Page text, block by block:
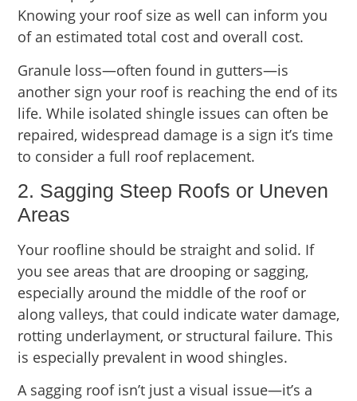
Knowing your roof size as well can inform you
of an estimated total cost and overall cost.
Granule loss—often found in gutters—is
another sign your roof is reaching the end of its
life. While isolated shingle issues can often be
repaired, widespread damage is a sign it’s time
to consider a full roof replacement.
2. Sagging Steep Roofs or Uneven
Areas
Your roofline should be straight and solid. If
you see areas that are drooping or sagging,
especially around the middle of the roof or
along valleys, that could indicate water damage,
rotting underlayment, or structural failure. This
is especially prevalent in wood shingles.
A sagging roof isn’t just a visual issue—it’s a